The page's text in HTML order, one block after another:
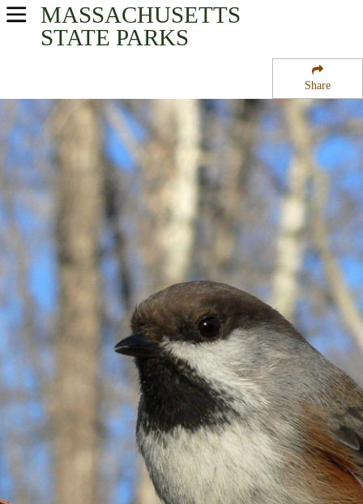
Share
MASSACHUSETTS
STATE PARKS
USA Parks
Connecticut River Valley Region
Buckland State Forest